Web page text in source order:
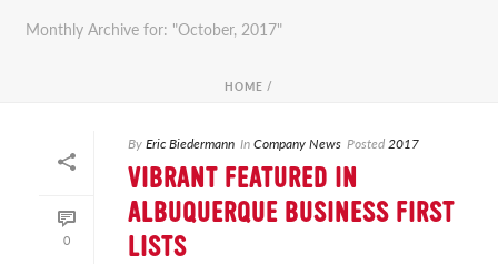
Monthly Archive for: "October, 2017"
HOME /
0
ByEric Biedermann InCompany News Posted2017
VIBRANT FEATURED IN
ALBUQUERQUE BUSINESS FIRST
LISTS